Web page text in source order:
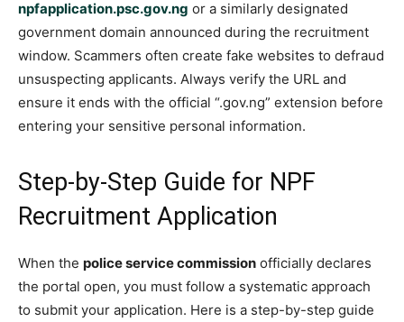
npfapplication.psc.gov.ng or a similarly designated
government domain announced during the recruitment
window. Scammers often create fake websites to defraud
unsuspecting applicants. Always verify the URL and
ensure it ends with the official “.gov.ng” extension before
entering your sensitive personal information.
Step-by-Step Guide for NPF
Recruitment Application
When the police service commission officially declares
the portal open, you must follow a systematic approach
to submit your application. Here is a step-by-step guide